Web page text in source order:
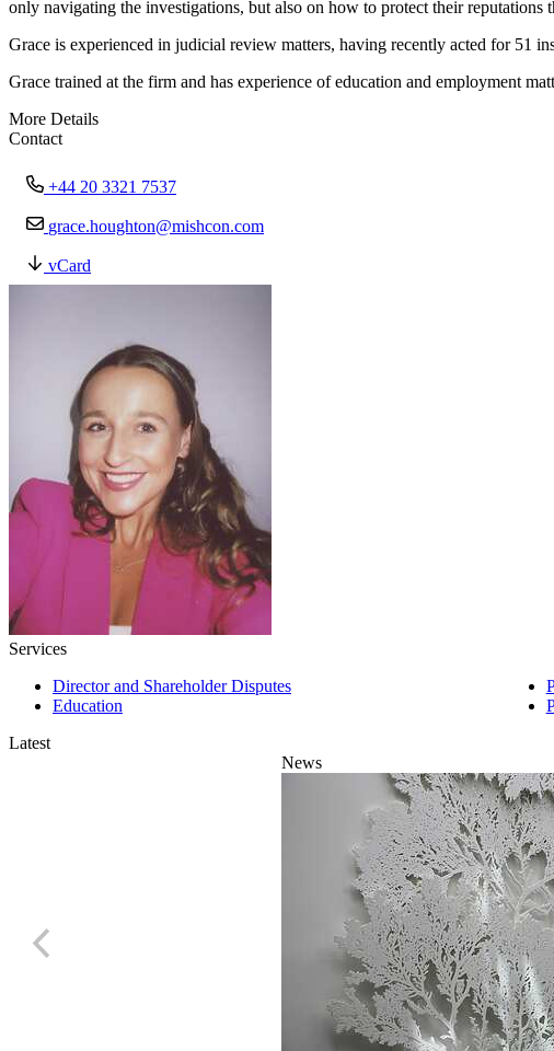
only navigating the investigations, but also on how to protect their reputations
Grace is experienced in judicial review matters, having recently acted for 51
Grace trained at the firm and has experience of education and employment
More Details
Contact
+44 20 3321 7537
grace.houghton@mishcon.com
vCard
Services
Director and Shareholder Disputes
Education
Latest
News